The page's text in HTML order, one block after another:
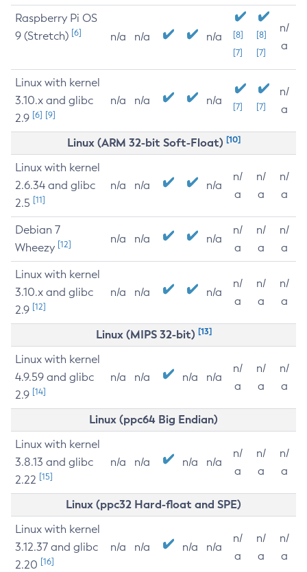
Raspberry Pi OS
9 (Stretch) [6] n/a n/a n/a
[8]
[7]
[8]
[7]
n/
a
Linux with kernel
3.10.x and glibc
2.9 [6] [9]
n/a n/a n/a [7] [7]
n/
a
Linux (ARM 32-bit Soft-Float) [10]
Linux with kernel
2.6.34 and glibc
2.5 [11]
n/a n/a n/a
n/
a
n/
a
n/
a
Debian 7
Wheezy [12] n/a n/a n/a
n/
a
n/
a
n/
a
Linux with kernel
3.10.x and glibc
2.9 [12]
n/a n/a n/a
n/
a
n/
a
n/
a
Linux (MIPS 32-bit) [13]
Linux with kernel
4.9.59 and glibc
2.9 [14]
n/a n/a n/a n/a
n/
a
n/
a
n/
a
Linux (ppc64 Big Endian)
Linux with kernel
3.8.13 and glibc
2.22 [15]
n/a n/a n/a n/a
n/
a
n/
a
n/
a
Linux (ppc32 Hard-float and SPE)
Linux with kernel
3.12.37 and glibc
2.20 [16]
n/a n/a n/a n/a
n/
a
n/
a
n/
a